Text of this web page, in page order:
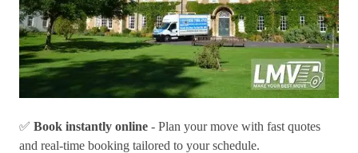
✅ Book instantly online - Plan your move with fast quotes
and real-time booking tailored to your schedule.